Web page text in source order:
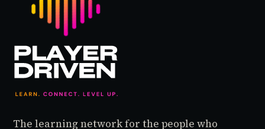
The learning network for the people who